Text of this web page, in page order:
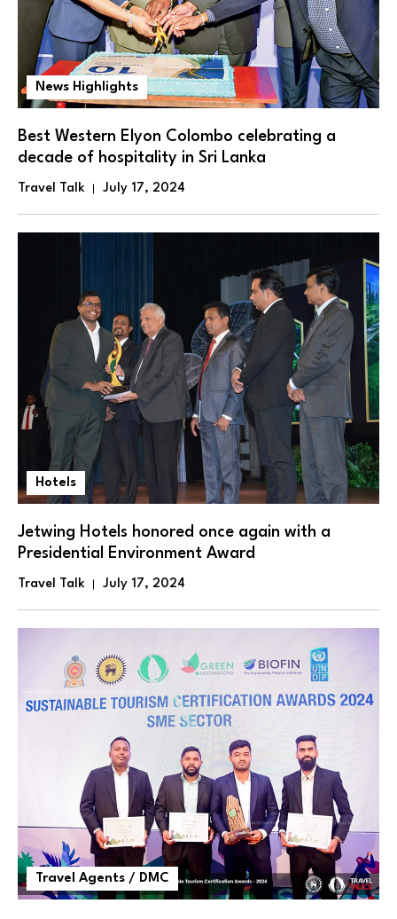
News Highlights
Best Western Elyon Colombo celebrating a
decade of hospitality in Sri Lanka
Travel Talk July 17, 2024
Hotels
Jetwing Hotels honored once again with a
Presidential Environment Award
Travel Talk July 17, 2024
Travel Agents / DMC